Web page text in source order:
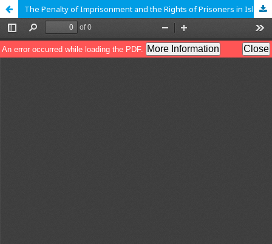
The Penalty of Imprisonment and the Rights of Prisoners in Islam and the West: A Comparative Study